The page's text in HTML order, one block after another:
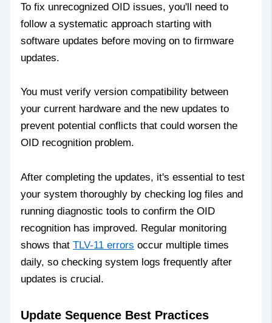
To fix unrecognized OID issues, you'll need to
follow a systematic approach starting with
software updates before moving on to firmware
updates.
You must verify version compatibility between
your current hardware and the new updates to
prevent potential conflicts that could worsen the
OID recognition problem.
After completing the updates, it's essential to test
your system thoroughly by checking log files and
running diagnostic tools to confirm the OID
recognition has improved. Regular monitoring
shows thatTLV-11 errors occur multiple times
daily, so checking system logs frequently after
updates is crucial.
Update Sequence Best Practices